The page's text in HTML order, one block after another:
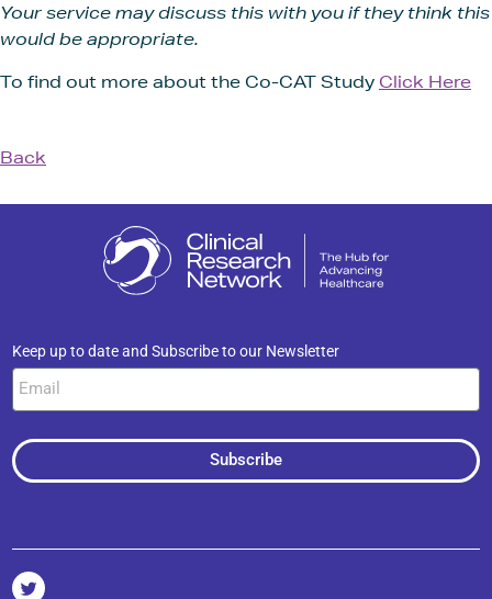
Your service may discuss this with you if they think this
would be appropriate.
To find out more about the Co-CAT Study Click Here
Back
Keep up to date and Subscribe to our Newsletter
Subscribe